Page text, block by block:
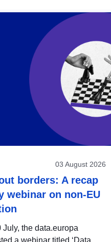
03 August 2026
borders: A recap
webinar on non-EU
July, the data.europa